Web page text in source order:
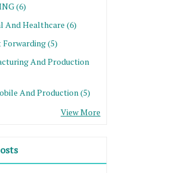
(6)
And Healthcare (6)
(5)
And Production
And Production (5)
View More